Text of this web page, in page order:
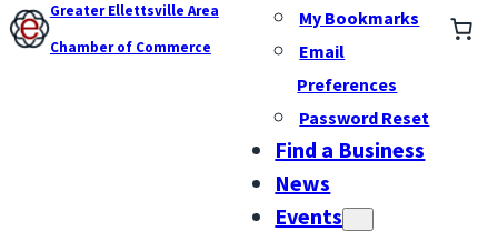
Greater Ellettsville Area
Chamber of Commerce
My Bookmarks
Email
Preferences
Password Reset
Find a Business
News
Events